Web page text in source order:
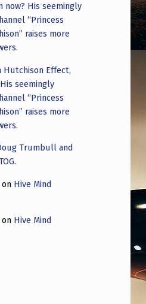
now? His seemingly
“Princess
raises more
Hutchison Effect,
seemingly
“Princess
raises more
Trumbull and
on Hive Mind
on Hive Mind